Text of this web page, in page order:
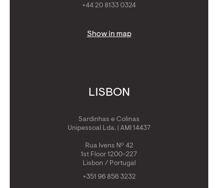
+44 20 8133 0324
Show in map
LISBON
Sardinhas e Colinas
Unipessoal Lda. | AMI 14437
Rua Ivens Nº 42
1st Floor 1200-227
Lisbon / Portugal
+351 96 856 3232